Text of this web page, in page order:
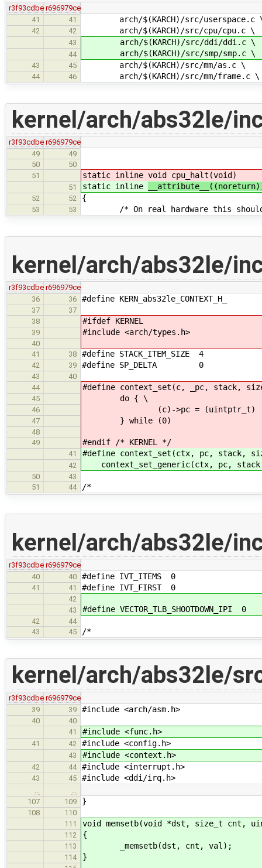
r3f93cdbe r696979ce
41
41 arch/$(KARCH)/src/userspace.c
42 42 arch/$(KARCH)/src/cpu/cpu.c \
43 arch/$(KARCH)/src/ddi/ddi.c \
44 arch/$(KARCH)/src/smp/smp.c \
43 45 arch/$(KARCH)/src/mm/as.c \
44 46 arch/$(KARCH)/src/mm/frame.c \
kernel/arch/abs32le/
r3f93cdbe r696979ce
49
49
50
50
51
static inline void cpu_halt(void)
51 static inline
52 52 {
53 53 /* On real hardware this should
kernel/arch/abs32le/
r3f93cdbe r696979ce
36
36 #define KERN_abs32le_CONTEXT_H_
37
37
38
#ifdef KERNEL
39 #include <arch/types.h>
40
41
38 #define STACK_ITEM_SIZE 4
42 39 #define SP_DELTA 0
43
40
44
#define context_set(c, _pc, stack,
45 do { \
46 (c)->pc = (uintptr_t)
47 } while (0)
48
49
#endif /* KERNEL */
41 #define context_set(ctx, pc, stack,
42 context_set_generic(ctx, pc,
50
43
51
44 /*
kernel/arch/abs32le/
r3f93cdbe r696979ce
40
40 #define IVT_ITEMS 0
41 41 #define IVT_FIRST 0
42
43
#define VECTOR_TLB_SHOOTDOWN_IPI 0
42
44
43
45 /*
kernel/arch/abs32le/
r3f93cdbe r696979ce
39
39 #include <arch/asm.h>
40
40
41
#include <func.h>
41 42 #include <config.h>
43 #include <context.h>
42 44 #include <interrupt.h>
43 45 #include <ddi/irq.h>
107
109 }
108
110
111
void memsetb(void *dst, size_t cnt,
112 {
113 _memsetb(dst, cnt, val);
114 }